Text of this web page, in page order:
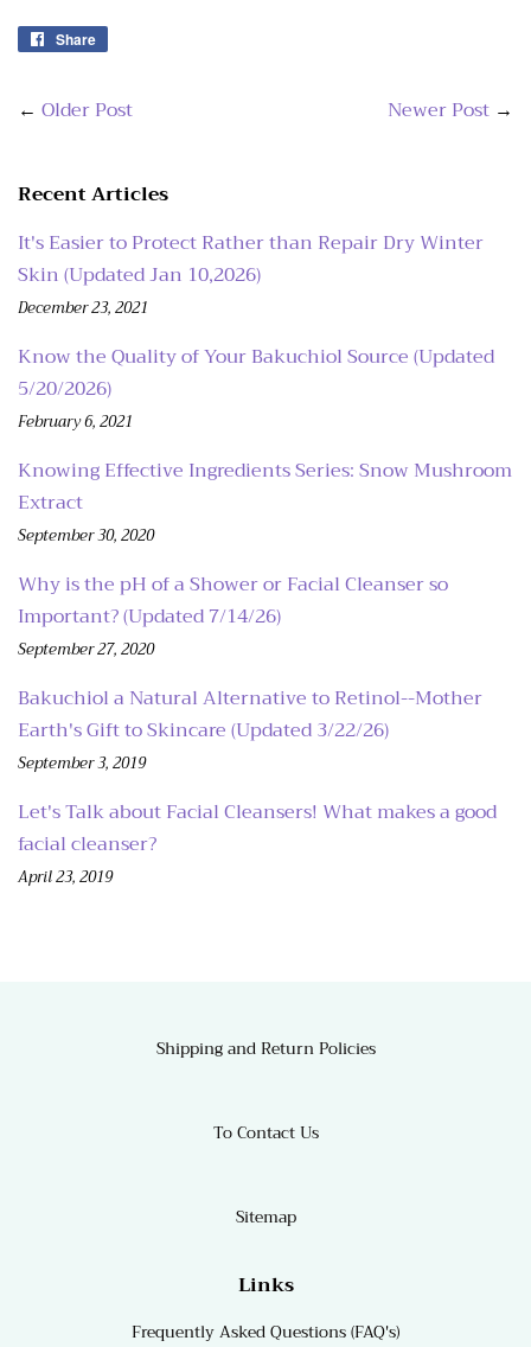
Share
← Older Post Newer Post →
Recent Articles
It's Easier to Protect Rather than Repair Dry Winter
Skin (Updated Jan 10,2026)
December 23, 2021
Know the Quality of Your Bakuchiol Source (Updated
5/20/2026)
February 6, 2021
Knowing Effective Ingredients Series: Snow Mushroom
Extract
September 30, 2020
Why is the pH of a Shower or Facial Cleanser so
Important? (Updated 7/14/26)
September 27, 2020
Bakuchiol a Natural Alternative to Retinol--Mother
Earth's Gift to Skincare (Updated 3/22/26)
September 3, 2019
Let's Talk about Facial Cleansers! What makes a good
facial cleanser?
April 23, 2019
Shipping and Return Policies
To Contact Us
Sitemap
Links
Frequently Asked Questions (FAQ's)